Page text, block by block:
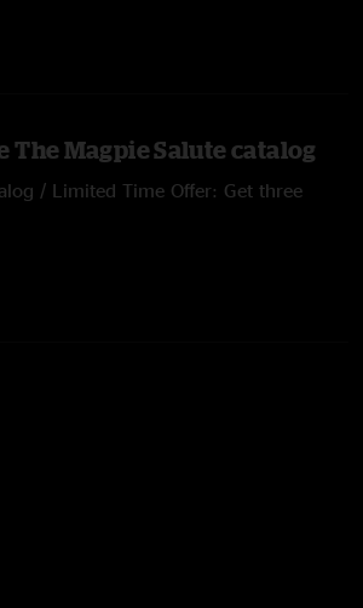
The Magpie Salute catalog
/ Limited Time Offer: Get three